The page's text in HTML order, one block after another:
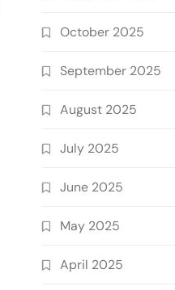
October 2025
September 2025
August 2025
July 2025
June 2025
May 2025
April 2025